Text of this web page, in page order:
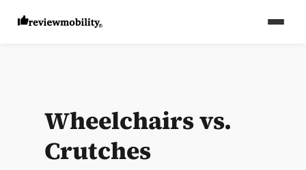
Wheelchairs vs.
Crutches